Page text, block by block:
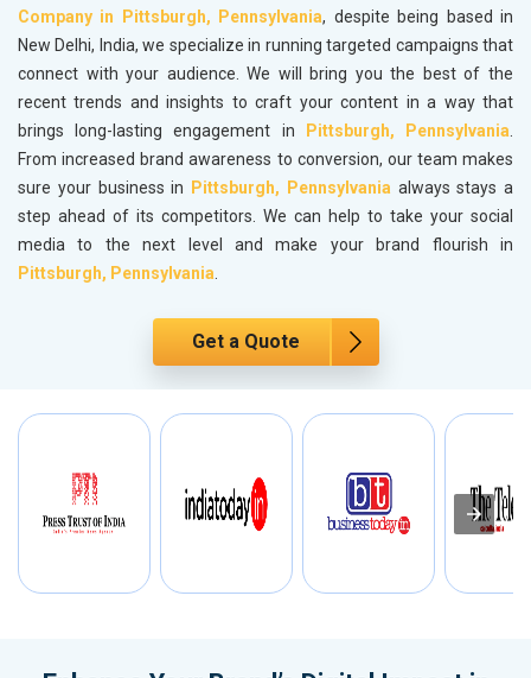
Company in Pittsburgh, Pennsylvania, despite being based in
New Delhi, India, we specialize in running targeted campaigns that
connect with your audience. We will bring you the best of the
recent trends and insights to craft your content in a way that
brings long-lasting engagement in
Pittsburgh, Pennsylvania.
From increased brand awareness to conversion, our team makes
sure your business in
Pittsburgh, Pennsylvaniaalways stays a
step ahead of its competitors. We can help to take your social
media to the next level and make your brand flourish in
Pittsburgh, Pennsylvania.
Get a Quote